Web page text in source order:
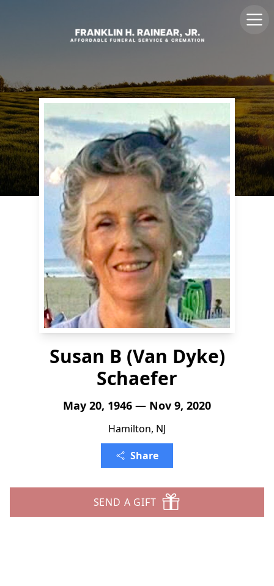
Susan B (Van Dyke)
Schaefer
May 20, 1946 — Nov 9, 2020
Hamilton, NJ
Share
SEND A GIFT